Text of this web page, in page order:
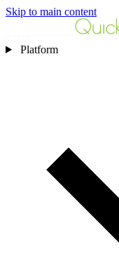
Skip to main content
Platform